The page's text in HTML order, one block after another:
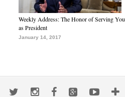
Weekly Address: The Honor of Serving You
as President
January 14, 2017